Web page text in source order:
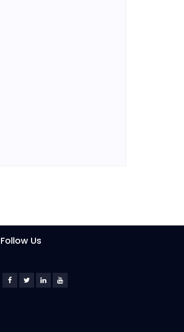
Follow Us